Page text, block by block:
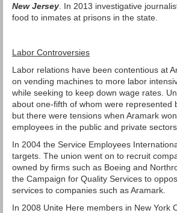
New Jersey . In 2013 investigative
food to inmates at prisons in the state.
Labor Controversies
Labor relations have been contentious at
on vending machines to more labor
while seeking to keep down wage rates.
about one-fifth of whom were
but there were tensions when Aramark
employees in the public and private sectors.
In 2004 the Service Employees
targets. The union went on to recruit
owned by firms such as Boeing and
the Campaign for Quality Services to
services to companies such as Aramark.
In 2008 Unite Here members in New York